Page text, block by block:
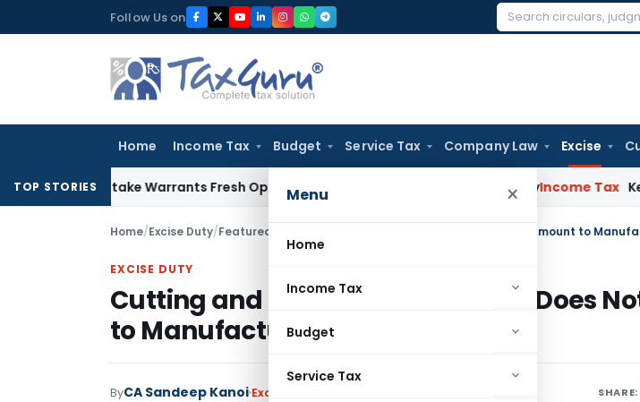
to
Follow Us on
Search
Home Income Tax Budget Service Tax Company Law Excise
Menu ×
Home
Income Tax
Budget
Service Tax
TOP STORIES
Mistake Warrants Fresh Opportunity to Condone KVAT Appeal Delay Income Tax Kerala HC:
Home/Excise Duty/Featured Cutting and Grooving ACP Panels Does Not Amount to
EXCISE DUTY
Cutting and Grooving ACP Panels Does
to Manufacture: SC
ByCA Sandeep Kanoi Excise Duty SHARE: